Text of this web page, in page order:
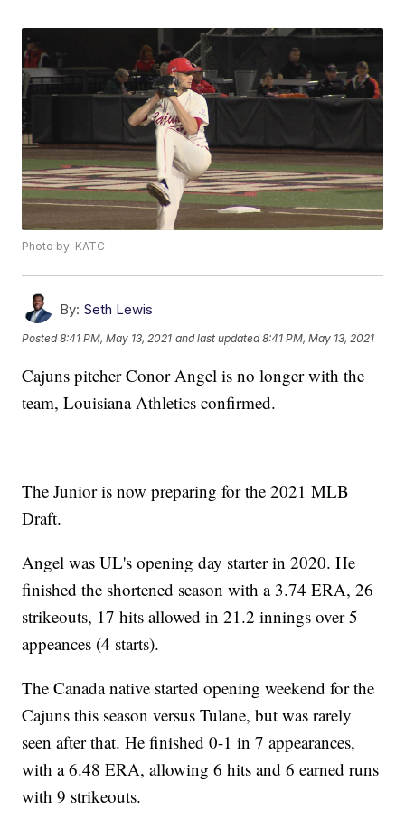
Photo by: KATC
By: Seth Lewis
Posted8:41 PM, May 13, 2021 and last updated 8:41 PM, May 13, 2021
Cajuns pitcher Conor Angel is no longer with the
team, Louisiana Athletics confirmed.
The Junior is now preparing for the 2021 MLB
Draft.
Angel was UL's opening day starter in 2020. He
finished the shortened season with a 3.74 ERA, 26
strikeouts, 17 hits allowed in 21.2 innings over 5
appeances (4 starts).
The Canada native started opening weekend for the
Cajuns this season versus Tulane, but was rarely
seen after that. He finished 0-1 in 7 appearances,
with a 6.48 ERA, allowing 6 hits and 6 earned runs
with 9 strikeouts.